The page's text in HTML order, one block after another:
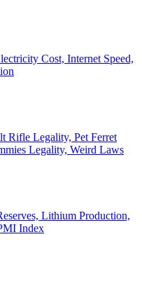
Cost, Internet Speed,
Rifle Legality, Pet Ferret
Legality, Weird Laws
Lithium Production,
Index